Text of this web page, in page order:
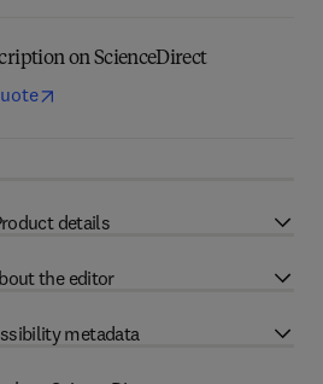
on ScienceDirect
details
the editor
metadata